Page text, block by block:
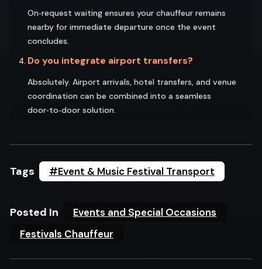
On‑request waiting ensures your chauffeur remains
nearby for immediate departure once the event
concludes.
Do you integrate airport transfers?
Absolutely. Airport arrivals, hotel transfers, and venue
coordination can be combined into a seamless
door‑to‑door solution.
Tags #Event & Music Festival Transport
Posted In
Events and Special Occasions
Festivals Chauffeur